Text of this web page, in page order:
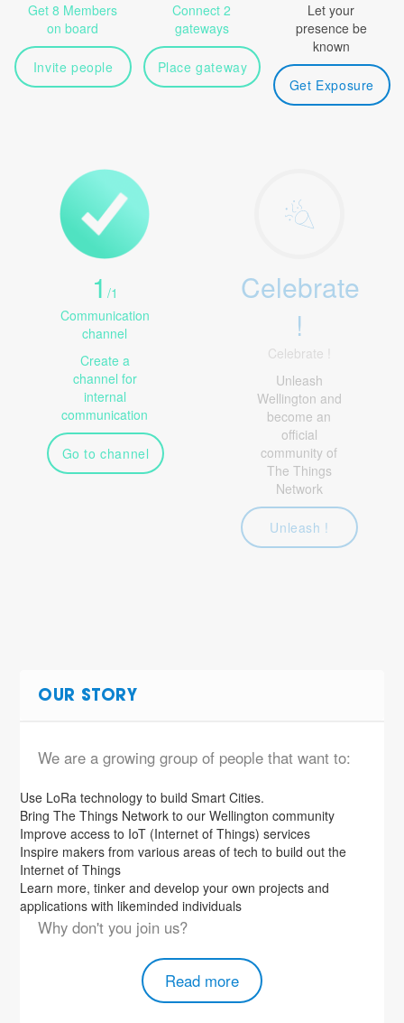
Get 8 Members
on board
Invite people
Connect 2
gateways
Place gateway
Let your
presence be
known
Get Exposure
1 /1
Communication
channel
Create a
channel for
internal
communication
Go to channel
Celebrate
!
Celebrate !
Unleash
Wellington and
become an
official
community of
The Things
Network
Unleash !
OUR STORY
We are a growing group of people that want to:
Use LoRa technology to build Smart Cities.
Bring The Things Network to our Wellington community
Improve access to IoT (Internet of Things) services
Inspire makers from various areas of tech to build out the
Internet of Things
Learn more, tinker and develop your own projects and
applications with likeminded individuals
Why don't you join us?
Read more